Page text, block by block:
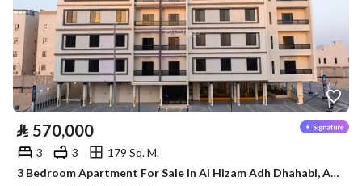
⃁ 570,000
3 3
179 Sq. M.
3 Bedroom Apartment For Sale in Al Hizam Adh Dhahabi, Al Ahsa